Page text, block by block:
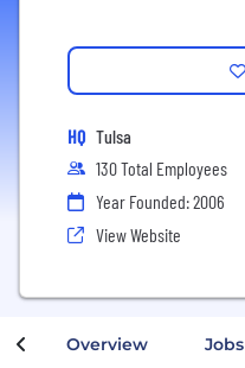
HQ Tulsa
130 Total Employees
Year Founded: 2006
View Website
Overview Jobs